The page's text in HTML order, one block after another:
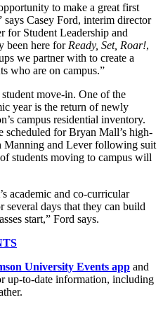
to make a great first
says Casey Ford, interim director
for Student Leadership and
been here for Ready, Set, Roar!,
we partner with to create a
who are on campus.”
move-in. One of the
year is the return of newly
campus residential inventory.
scheduled for Bryan Mall’s high-
Manning and Lever following suit
students moving to campus will
academic and co-curricular
several days that they can build
start,” Ford says.
University Events app and
up-to-date information, including